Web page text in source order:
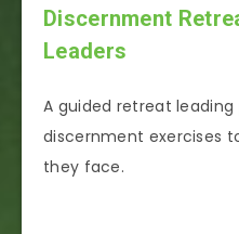
Discernment
Leaders
A guided retreat
discernment exercises
they face.